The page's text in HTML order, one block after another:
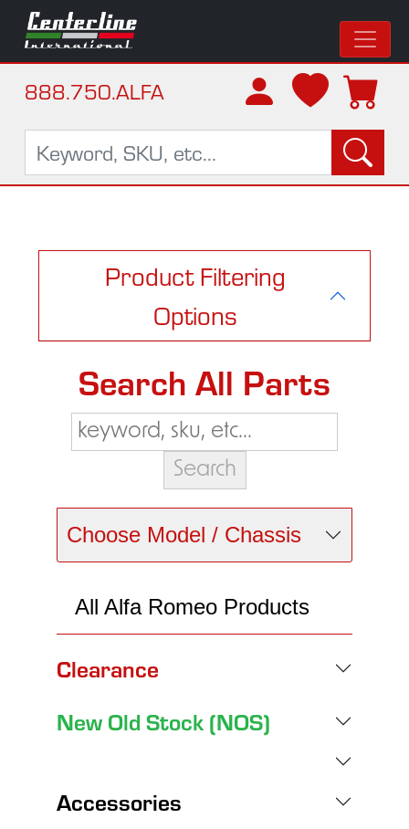
888.750.ALFA
Product Filtering
Options
Search All Parts
Choose Model / Chassis
All Alfa Romeo Products
Clearance
New Old Stock (NOS)
Accessories